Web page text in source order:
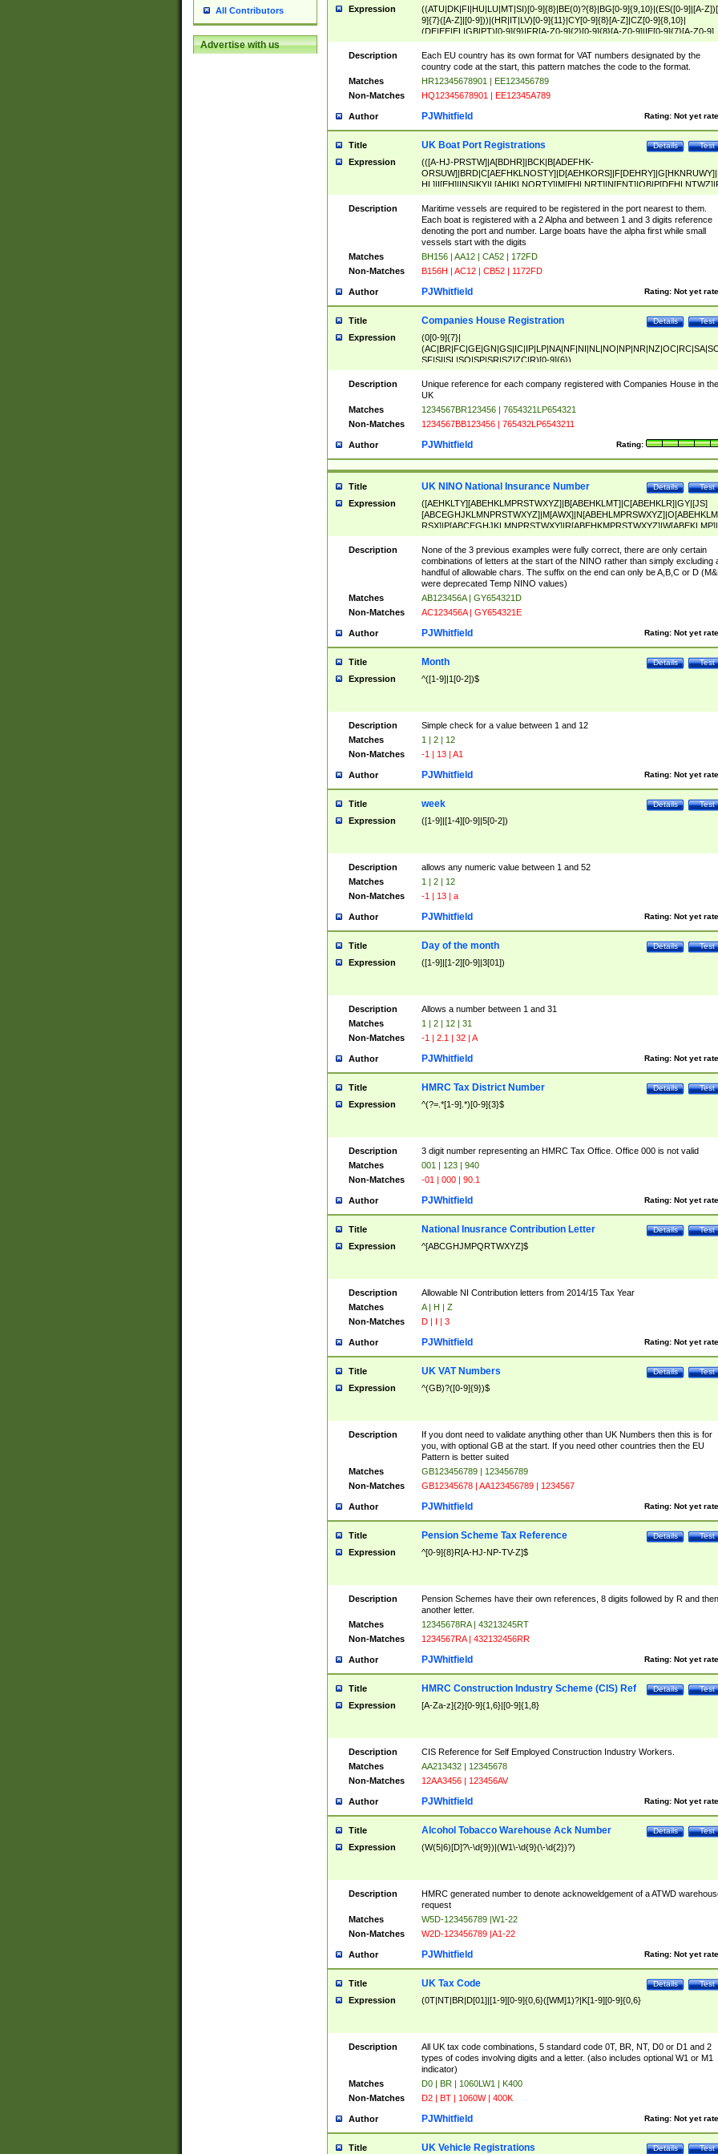
All Contributors
Advertise with us
Expression
((ATU|DK|FI|HU|LU|MT|SI)[0-9]{8}|BE(0)?{8}|BG[0-9]{9,10}|(ES([0-9]|[A-
9]{7}([A-Z]|[0-9]))|(HR|IT|LV)[0-9]{11}|CY[0-9]{8}[A-Z]|CZ[0-9]{8,10}|
(DE|EE|EL|GB|PT)[0-9]{9}|FR[A-Z0-9]{2}[0-9]{8}[A-Z0-9]|IE[0-9]{7}[A-Z0-9]
{2}|LT[0-9]{9}([0-9]{3})?|NL[0-9]{9}B([0-9]{2})|PL[0-9]{10}|RO[0-
9]{10}|SE[0-9]{12})
Description
Each EU country has its own format for VAT numbers designated by the
country code at the start, this pattern matches the code to the format.
Matches
HR12345678901 | EE123456789
Non-Matches
HQ12345678901 | EE12345A789
Author Rating: Not yet
PJWhitfield
Title Test
Details
UK Boat Port Registrations
Expression
(([A-HJ-PRSTW]|A[BDHR]|BCK|B[ADEFHK-
NORXY]|S[ACDEHMNORSTUY]|SSS|T[HNOT]|UL|W[ADHIKNOTY]|YH)[1-
[0-9]{0,2})|([1-9][0-9]{0,2}([A-HJ-PRSTW]|A[BDHR]|BCK|B[ADEFHK-
NORXY]|S[ACDEHMNORSTUY]|SSS|T[HNOT]|UL|W[ADHIKNOTY]|YH))
Description
Maritime vessels are required to be registered in the port nearest to them.
Each boat is registered with a 2 Alpha and between 1 and 3 digits reference
denoting the port and number. Large boats have the alpha first while small
vessels start with the digits
Matches
BH156 | AA12 | CA52 | 172FD
Non-Matches
B156H | AC12 | CB52 | 1172FD
Author Rating: Not yet
PJWhitfield
Title Test
Details
Companies House Registration
Expression
(0[0-9]{7}|
SF|SI|SL|SO|SP|SR|SZ|ZC|R)[0-9]{6})
Description
Unique reference for each company registered with Companies House in the
UK
Matches
1234567BR123456 | 7654321LP654321
Non-Matches
1234567BB123456 | 765432LP6543211
Author Rating:
PJWhitfield
Title Test
Details
UK NINO National Insurance Number
Expression
([AEHKLTY][ABEHKLMPRSTWXYZ]|B[ABEHKLMT]|C[ABEHKLR]|GY|[JS]
ABEHKLMPRSTWXY])[0-9]{6}[A-D]?
Description
None of the 3 previous examples were fully correct, there are only certain
combinations of letters at the start of the NINO rather than simply excluding
handful of allowable chars. The suffix on the end can only be A,B,C or D
were deprecated Temp NINO values)
Matches
AB123456A | GY654321D
Non-Matches
AC123456A | GY654321E
Author Rating: Not yet
PJWhitfield
Title Test
Details
Month
Expression ^([1-9]|1[0-2])$
Description
Simple check for a value between 1 and 12
Matches
1 | 2 | 12
Non-Matches
-1 | 13 | A1
Author Rating: Not yet
PJWhitfield
Title Test
Details
week
Expression ([1-9]|[1-4][0-9]|5[0-2])
Description
allows any numeric value between 1 and 52
Matches
1 | 2 | 12
Non-Matches
-1 | 13 | a
Author Rating: Not yet
PJWhitfield
Title Test
Details
Day of the month
Expression ([1-9]|[1-2][0-9]|3[01])
Description
Allows a number between 1 and 31
Matches
1 | 2 | 12 | 31
Non-Matches
-1 | 2.1 | 32 | A
Author Rating: Not yet
PJWhitfield
Title Test
Details
HMRC Tax District Number
Expression ^(?=.*[1-9].*)[0-9]{3}$
Description
3 digit number representing an HMRC Tax Office. Office 000 is not valid
Matches
001 | 123 | 940
Non-Matches
-01 | 000 | 90.1
Author Rating: Not yet
PJWhitfield
Title Test
Details
National Inusrance Contribution Letter
Expression ^[ABCGHJMPQRTWXYZ]$
Description
Allowable NI Contribution letters from 2014/15 Tax Year
Matches
A | H | Z
Non-Matches
D | I | 3
Author Rating: Not yet
PJWhitfield
Title Test
Details
UK VAT Numbers
Expression ^(GB)?([0-9]{9})$
Description
If you dont need to validate anything other than UK Numbers then this is for
you, with optional GB at the start. If you need other countries then the EU
Pattern is better suited
Matches
GB123456789 | 123456789
Non-Matches
GB12345678 | AA123456789 | 1234567
Author Rating: Not yet
PJWhitfield
Title Test
Details
Pension Scheme Tax Reference
Expression ^[0-9]{8}R[A-HJ-NP-TV-Z]$
Description
Pension Schemes have their own references, 8 digits followed by R and then
another letter.
Matches
12345678RA | 43213245RT
Non-Matches
1234567RA | 432132456RR
Author Rating: Not yet
PJWhitfield
Title Test
Details
HMRC Construction Industry Scheme (CIS) Ref
Expression [A-Za-z]{2}[0-9]{1,6}|[0-9]{1,8}
Description
CIS Reference for Self Employed Construction Industry Workers.
Matches
AA213432 | 12345678
Non-Matches
12AA3456 | 123456AV
Author Rating: Not yet
PJWhitfield
Title Test
Details
Alcohol Tobacco Warehouse Ack Number
Expression (W(5|6)[D]?\-\d{9})|(W1\-\d{9}(\-\d{2})?)
Description
HMRC generated number to denote acknoweldgement of a ATWD
request
Matches
W5D-123456789 |W1-22
Non-Matches
W2D-123456789 |A1-22
Author Rating: Not yet
PJWhitfield
Title Test
Details
UK Tax Code
Expression (0T|NT|BR|D[01]|[1-9][0-9]{0,6}([WM]1)?|K[1-9][0-9]{0,6}
Description
All UK tax code combinations, 5 standard code 0T, BR, NT, D0 or D1 and 2
types of codes involving digits and a letter. (also includes optional W1 or M1
indicator)
Matches
D0 | BR | 1060LW1 | K400
Non-Matches
D2 | BT | 1060W | 400K
Author Rating: Not yet
PJWhitfield
Title Test
Details
UK Vehicle Registrations